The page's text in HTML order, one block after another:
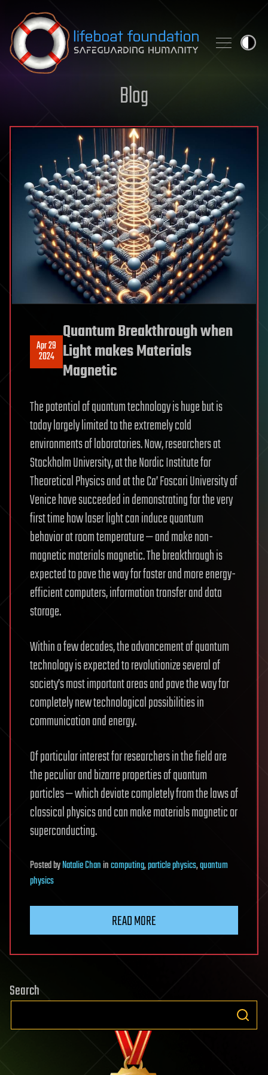
Skip to content
Blog
Apr 29
2024
Quantum Breakthrough when
Light makes Materials
Magnetic
The potential of quantum technology is huge but is
today largely limited to the extremely cold
environments of laboratories. Now, researchers at
Stockholm University, at the Nordic Institute for
Theoretical Physics and at the Ca’ Foscari University of
Venice have succeeded in demonstrating for the very
first time how laser light can induce quantum
behavior at room temperature — and make non-
magnetic materials magnetic. The breakthrough is
expected to pave the way for faster and more energy-
efficient computers, information transfer and data
storage.
Within a few decades, the advancement of quantum
technology is expected to revolutionize several of
society’s most important areas and pave the way for
completely new technological possibilities in
communication and energy.
Of particular interest for researchers in the field are
the peculiar and bizarre properties of quantum
particles — which deviate completely from the laws of
classical physics and can make materials magnetic or
superconducting.
PostedbyNatalie Chanincomputing,particle physics,quantum
physics
READ MORE
Search